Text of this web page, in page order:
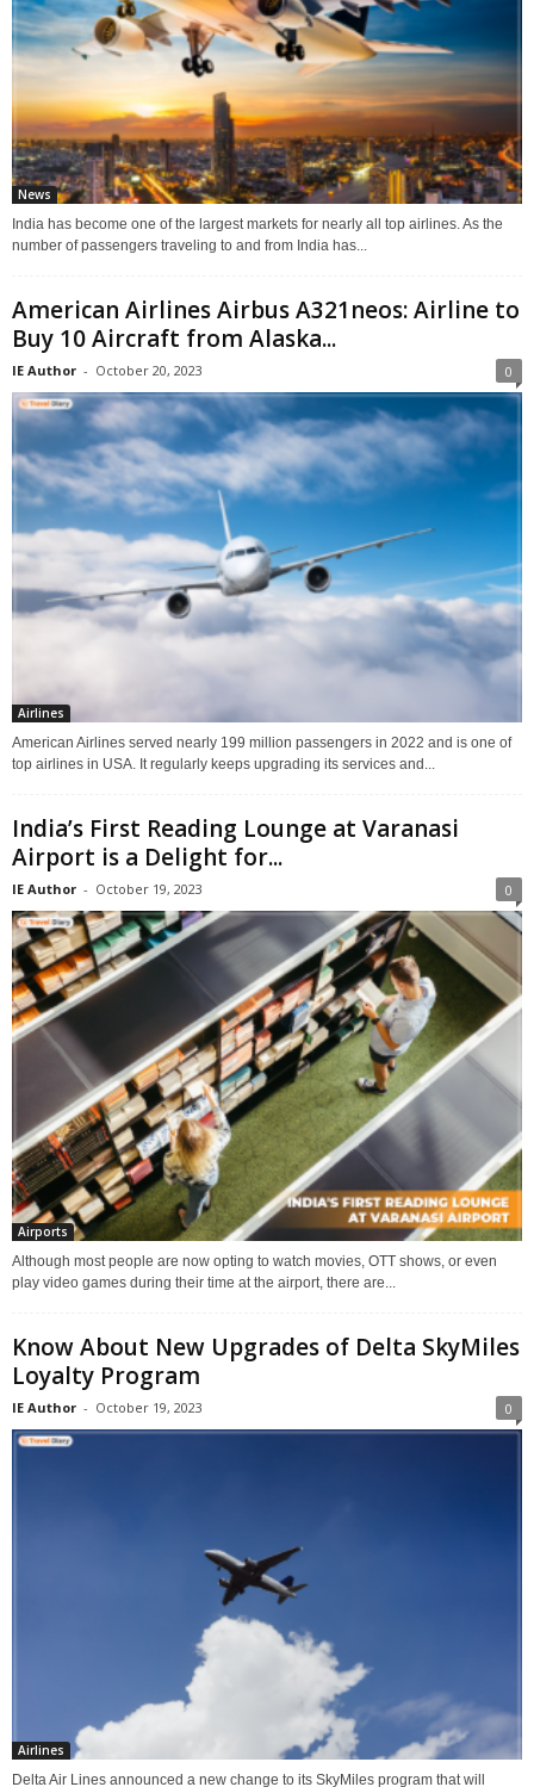
News
India has become one of the largest markets for nearly all top airlines. As the
number of passengers traveling to and from India has...
American Airlines Airbus A321neos: Airline to
Buy 10 Aircraft from Alaska...
IE Author - October 20, 2023 0
Airlines
American Airlines served nearly 199 million passengers in 2022 and is one of
top airlines in USA. It regularly keeps upgrading its services and...
India’s First Reading Lounge at Varanasi
Airport is a Delight for...
IE Author - October 19, 2023 0
Airports
Although most people are now opting to watch movies, OTT shows, or even
play video games during their time at the airport, there are...
Know About New Upgrades of Delta SkyMiles
Loyalty Program
IE Author - October 19, 2023 0
Airlines
Delta Air Lines announced a new change to its SkyMiles program that will